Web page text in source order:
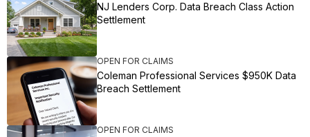
NJ Lenders Corp. Data Breach Class Action
Settlement
OPEN FOR CLAIMS
Coleman Professional Services $950K Data
Breach Settlement
OPEN FOR CLAIMS